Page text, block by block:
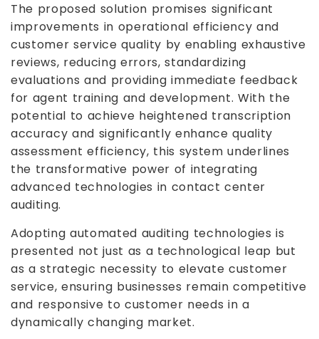
The proposed solution promises significant
improvements in operational efficiency and
customer service quality by enabling exhaustive
reviews, reducing errors, standardizing
evaluations and providing immediate feedback
for agent training and development. With the
potential to achieve heightened transcription
accuracy and significantly enhance quality
assessment efficiency, this system underlines
the transformative power of integrating
advanced technologies in contact center
auditing.
Adopting automated auditing technologies is
presented not just as a technological leap but
as a strategic necessity to elevate customer
service, ensuring businesses remain competitive
and responsive to customer needs in a
dynamically changing market.